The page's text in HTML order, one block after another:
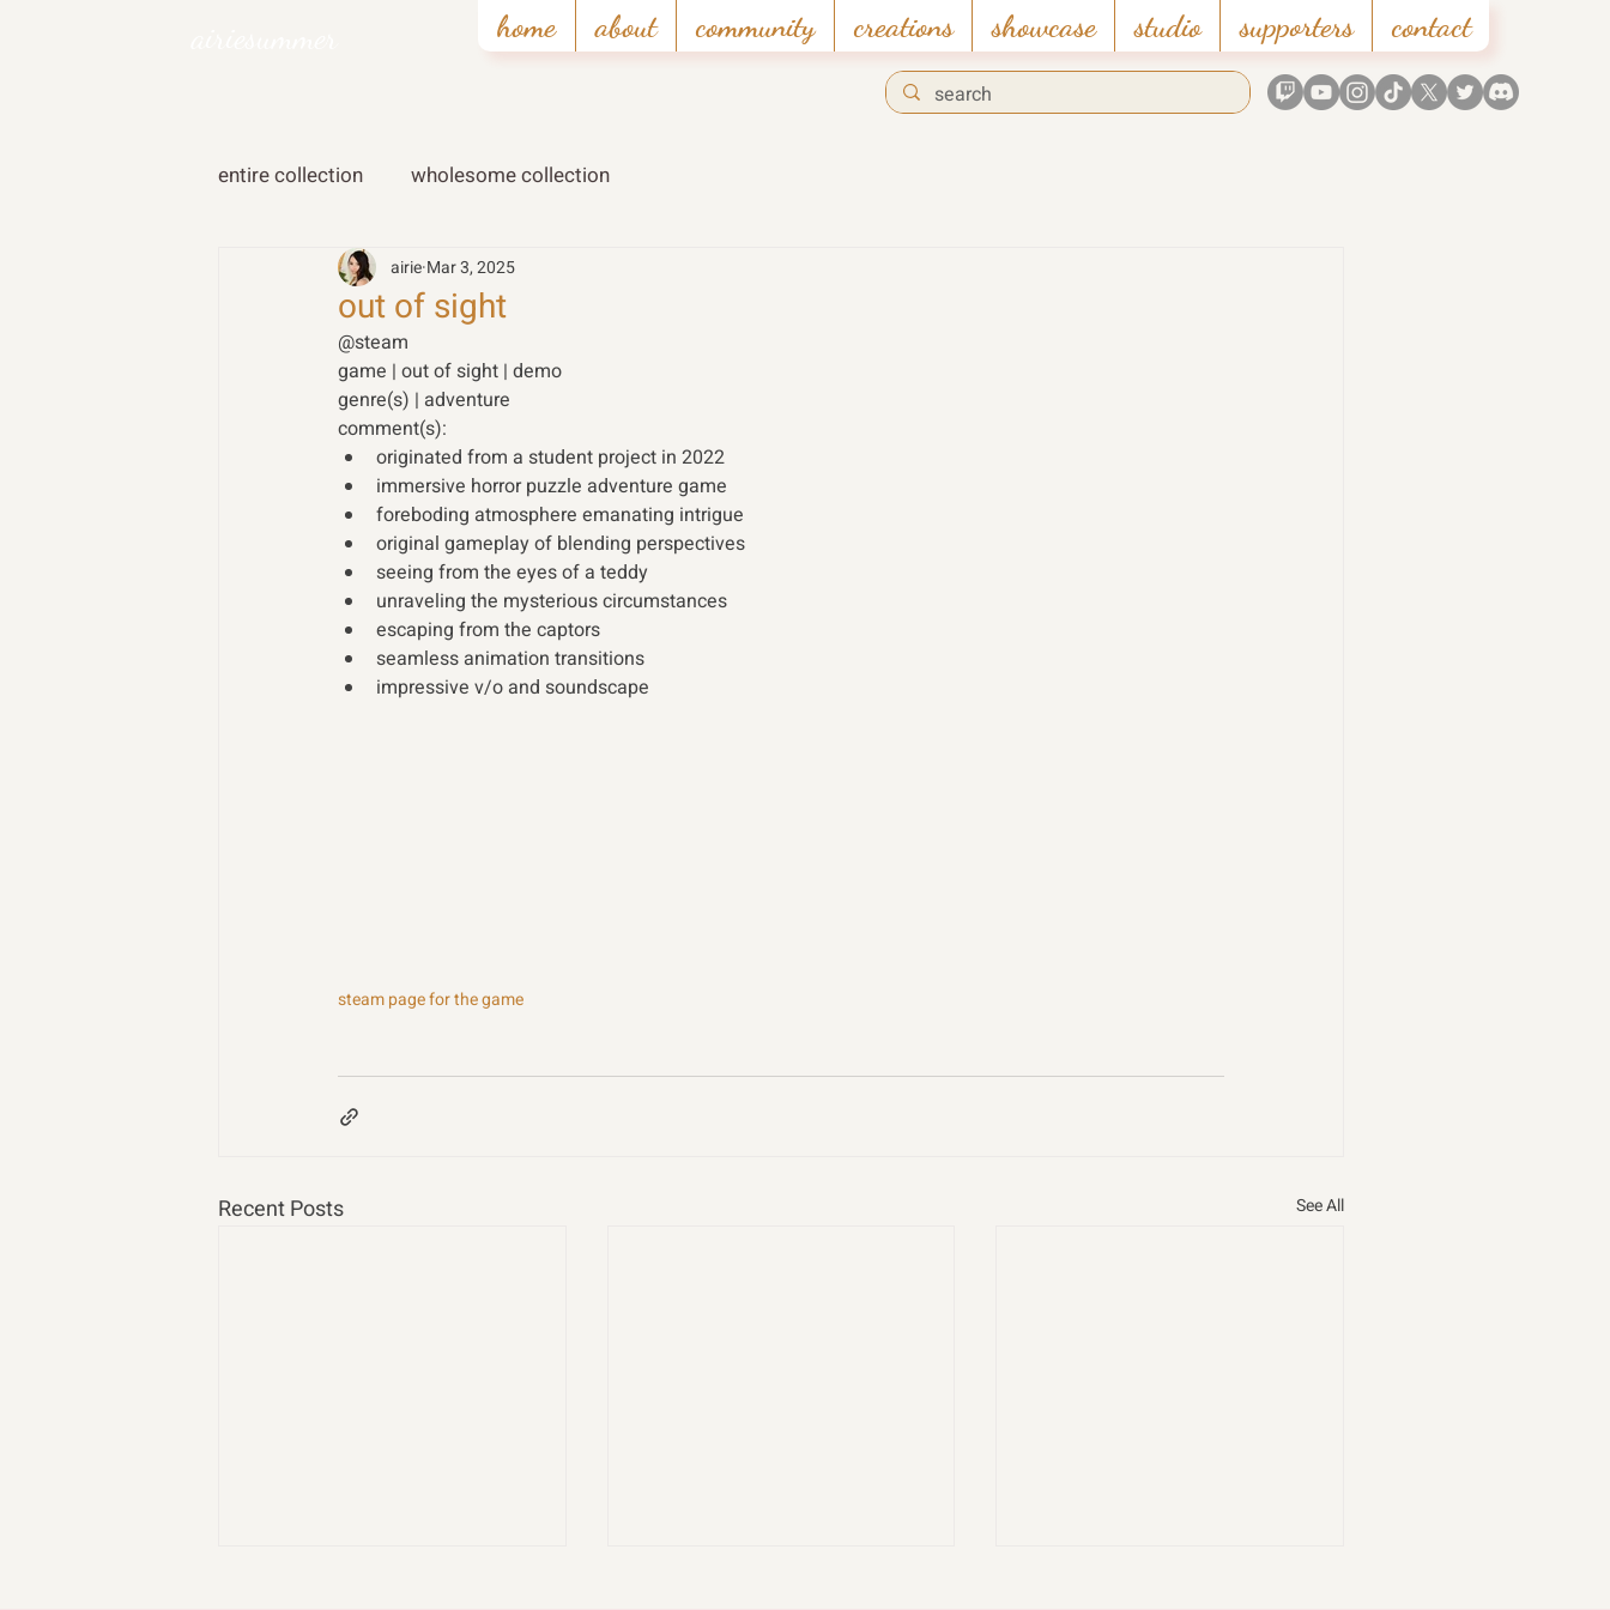
home about community creations showcase studio supporters contact
entire collection wholesome collection
out of sight
airie Mar 3, 2025
@steam
game | out of sight | demo
genre(s) | adventure
comment(s):
originated from a student project in 2022
immersive horror puzzle adventure game
foreboding atmosphere emanating intrigue
original gameplay of blending perspectives
seeing from the eyes of a teddy
unraveling the mysterious circumstances
escaping from the captors
seamless animation transitions
impressive v/o and soundscape
steam page for the game
Recent Posts See All